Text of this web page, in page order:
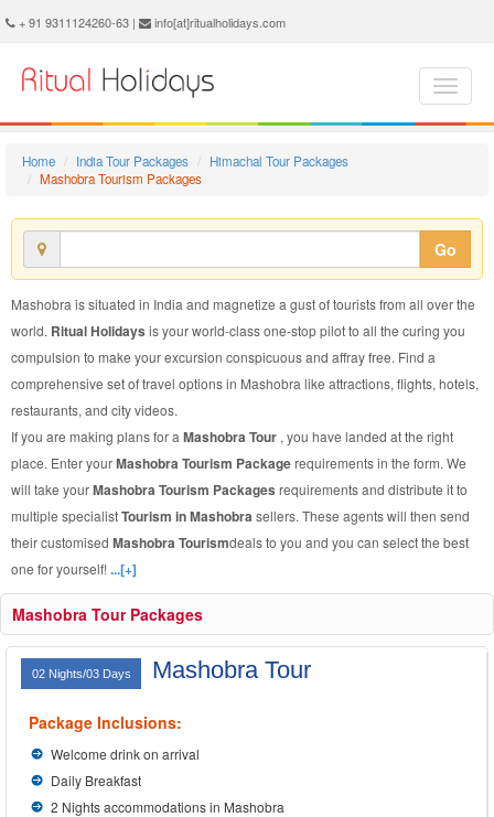
+ 91 9311124260-63 | info[at]ritualholidays.com
Home India Tour Packages
Himachal Tour Packages
Mashobra Tourism Packages
Go
Mashobra is situated in India and magnetize a gust of tourists from all over the
world. Ritual Holidays is your world-class one-stop pilot to all the curing you
compulsion to make your excursion conspicuous and affray free. Find a
comprehensive set of travel options in Mashobra like attractions, flights, hotels,
restaurants, and city videos.
If you are making plans for a Mashobra Tour , you have landed at the right
place. Enter yourMashobra Tourism Packagerequirements in the form. We
will take yourMashobra Tourism Packages requirements and distribute it to
multiple specialistTourism in Mashobra sellers. These agents will then send
their customised Mashobra Tourismdeals to you and you can select the best
one for yourself!...[+]
Mashobra Tour Packages
02 Nights/03 Days Mashobra Tour
Package Inclusions:
Welcome drink on arrival
Daily Breakfast
2 Nights accommodations in Mashobra